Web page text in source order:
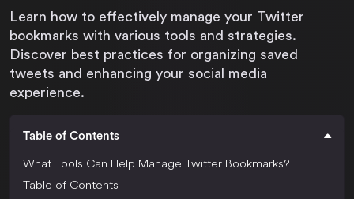
Learn how to effectively manage your Twitter
bookmarks with various tools and strategies.
Discover best practices for organizing saved
tweets and enhancing your social media
experience.
Table of Contents
What Tools Can Help Manage Twitter Bookmarks?
Table of Contents